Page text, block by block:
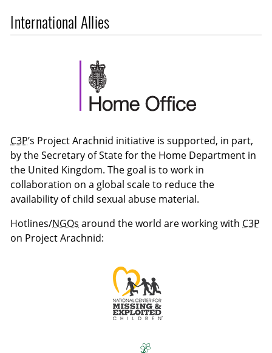
International Allies
C3P’s Project Arachnid initiative is supported, in part,
by the Secretary of State for the Home Department in
the United Kingdom. The goal is to work in
collaboration on a global scale to reduce the
availability of child sexual abuse material.
Hotlines/NGOs around the world are working with C3P
on Project Arachnid: